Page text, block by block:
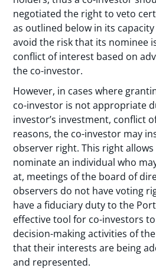
negotiated the right to veto
as outlined below in its
avoid the risk that its nominee
conflict of interest based on
the co-investor.
However, in cases where
co-investor is not appropriate
investor’s investment, conflict
reasons, the co-investor may
observer right. This right
nominate an individual who
at, meetings of the board of
observers do not have voting
have a fiduciary duty to the
effective tool for co-investors
decision-making activities of
that their interests are being
and represented.